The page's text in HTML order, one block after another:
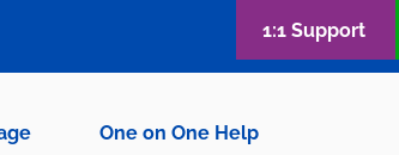
One on One Help
1:1 Support